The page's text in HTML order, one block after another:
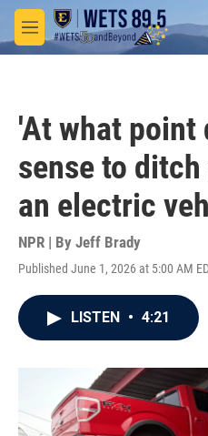
Skip to main content
M
e
'At what point
sense to
an electric
NPR | By Jeff Brady
Published June 1, 2026 at 5:00 AM
LISTEN • 4:21